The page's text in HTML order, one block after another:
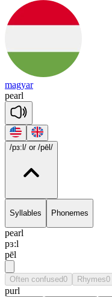
magyar
pearl
/pɜ:l/ or /pēl/
Syllables Phonemes
pearl
pɜ:l
pēl
Often confused0 Rhymes0
purl